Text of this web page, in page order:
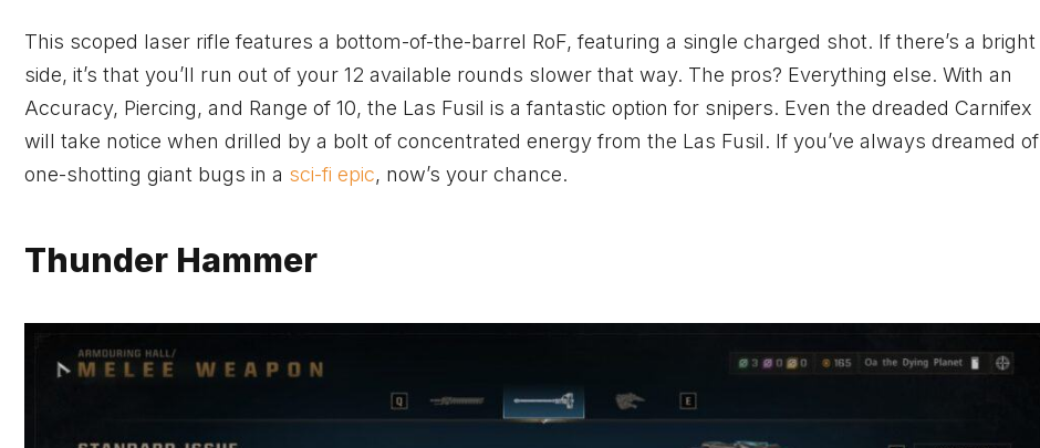
This scoped laser rifle features a bottom-of-the-barrel RoF, featuring a single charged shot. If there’s a bright
side, it’s that you’ll run out of your 12 available rounds slower that way. The pros? Everything else. With an
Accuracy, Piercing, and Range of 10, the Las Fusil is a fantastic option for snipers. Even the dreaded Carnifex
will take notice when drilled by a bolt of concentrated energy from the Las Fusil. If you’ve always dreamed of
one-shotting giant bugs in a sci-fi epic, now’s your chance.
Thunder Hammer